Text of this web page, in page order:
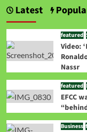
Latest
featured
Video:
Nassr
featured
EFCC
Business